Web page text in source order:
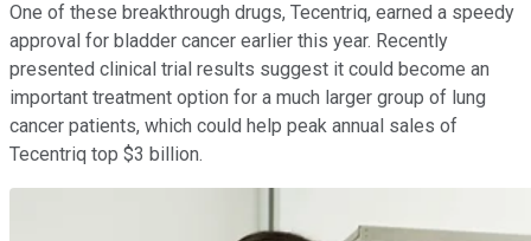
One of these breakthrough drugs, Tecentriq, earned a speedy
approval for bladder cancer earlier this year. Recently
presented clinical trial results suggest it could become an
important treatment option for a much larger group of lung
cancer patients, which could help peak annual sales of
Tecentriq top $3 billion.